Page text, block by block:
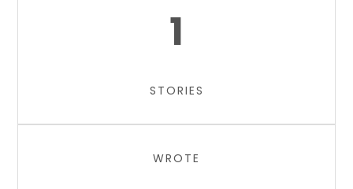
1
STORIES
WROTE